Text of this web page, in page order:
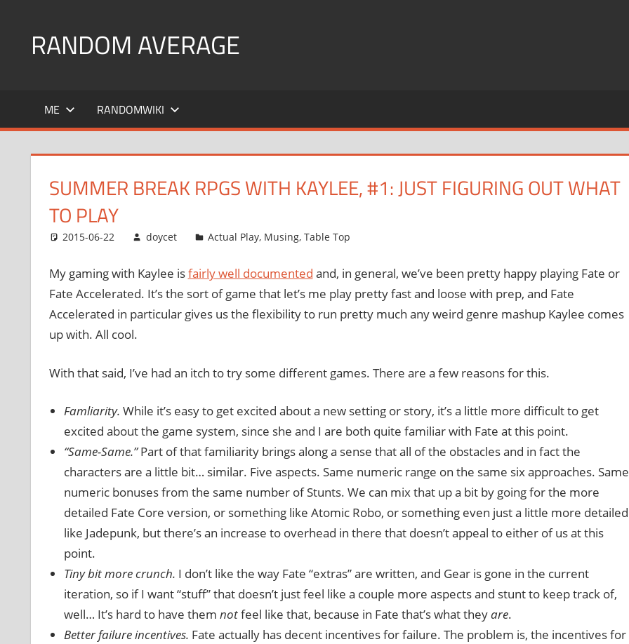
contentRANDOM AVERAGE
the
Geekgasm
ME RANDOMWIKI
SUMMER BREAK RPGS WITH KAYLEE, #1: JUST FIGURING OUT WHAT
TO PLAY
2015-06-22 doycet Actual Play, Musing,Table Top
My gaming with Kaylee isfairly well documented and, in general, we’ve been pretty happy playing Fate or
Fate Accelerated. It’s the sort of game that let’s me play pretty fast and loose with prep, and Fate
Accelerated in particular gives us the flexibility to run pretty much any weird genre mashup Kaylee comes
up with. All cool.
With that said, I’ve had an itch to try some different games. There are a few reasons for this.
Famliarity. While it’s easy to get excited about a new setting or story, it’s a little more difficult to get
excited about the game system, since she and I are both quite familiar with Fate at this point.
“Same-Same.”Part of that familiarity brings along a sense that all of the obstacles and in fact the
characters are a little bit… similar. Five aspects. Same numeric range on the same six approaches. Same
numeric bonuses from the same number of Stunts. We can mix that up a bit by going for the more
detailed Fate Core version, or something like Atomic Robo, or something even just a little more detailed
like Jadepunk, but there’s an increase to overhead in there that doesn’t appeal to either of us at this
point.
Tiny bit more crunch. I don’t like the way Fate “extras” are written, and Gear is gone in the current
iteration, so if I want “stuff” that doesn’t just feel like a couple more aspects and stunt to keep track of,
well… It’s hard to have them notfeel like that, because in Fate that’s what theyare.
Better failure incentives. Fate actually has decent incentives for failure. The problem is, the incentives for